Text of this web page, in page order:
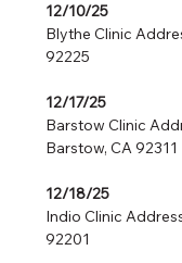
12/10/25
Blythe Clinic
92225
12/17/25
Barstow Clinic
Barstow, CA 92311
12/18/25
Indio Clinic
92201